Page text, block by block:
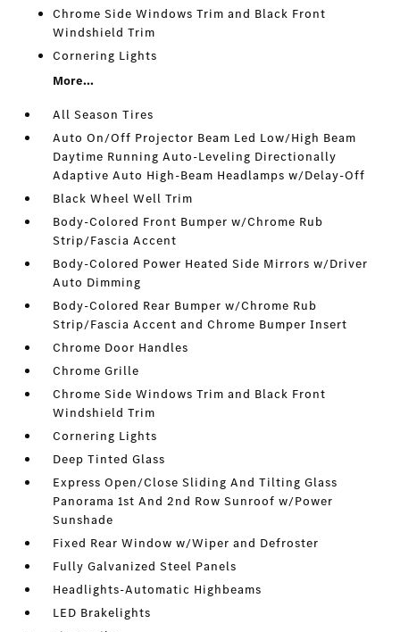
Chrome Side Windows Trim and Black Front
Windshield Trim
Cornering Lights
More...
All Season Tires
Auto On/Off Projector Beam Led Low/High Beam
Daytime Running Auto-Leveling Directionally
Adaptive Auto High-Beam Headlamps w/Delay-Off
Black Wheel Well Trim
Body-Colored Front Bumper w/Chrome Rub
Strip/Fascia Accent
Body-Colored Power Heated Side Mirrors w/Driver
Auto Dimming
Body-Colored Rear Bumper w/Chrome Rub
Strip/Fascia Accent and Chrome Bumper Insert
Chrome Door Handles
Chrome Grille
Chrome Side Windows Trim and Black Front
Windshield Trim
Cornering Lights
Deep Tinted Glass
Express Open/Close Sliding And Tilting Glass
Panorama 1st And 2nd Row Sunroof w/Power
Sunshade
Fixed Rear Window w/Wiper and Defroster
Fully Galvanized Steel Panels
Headlights-Automatic Highbeams
LED Brakelights